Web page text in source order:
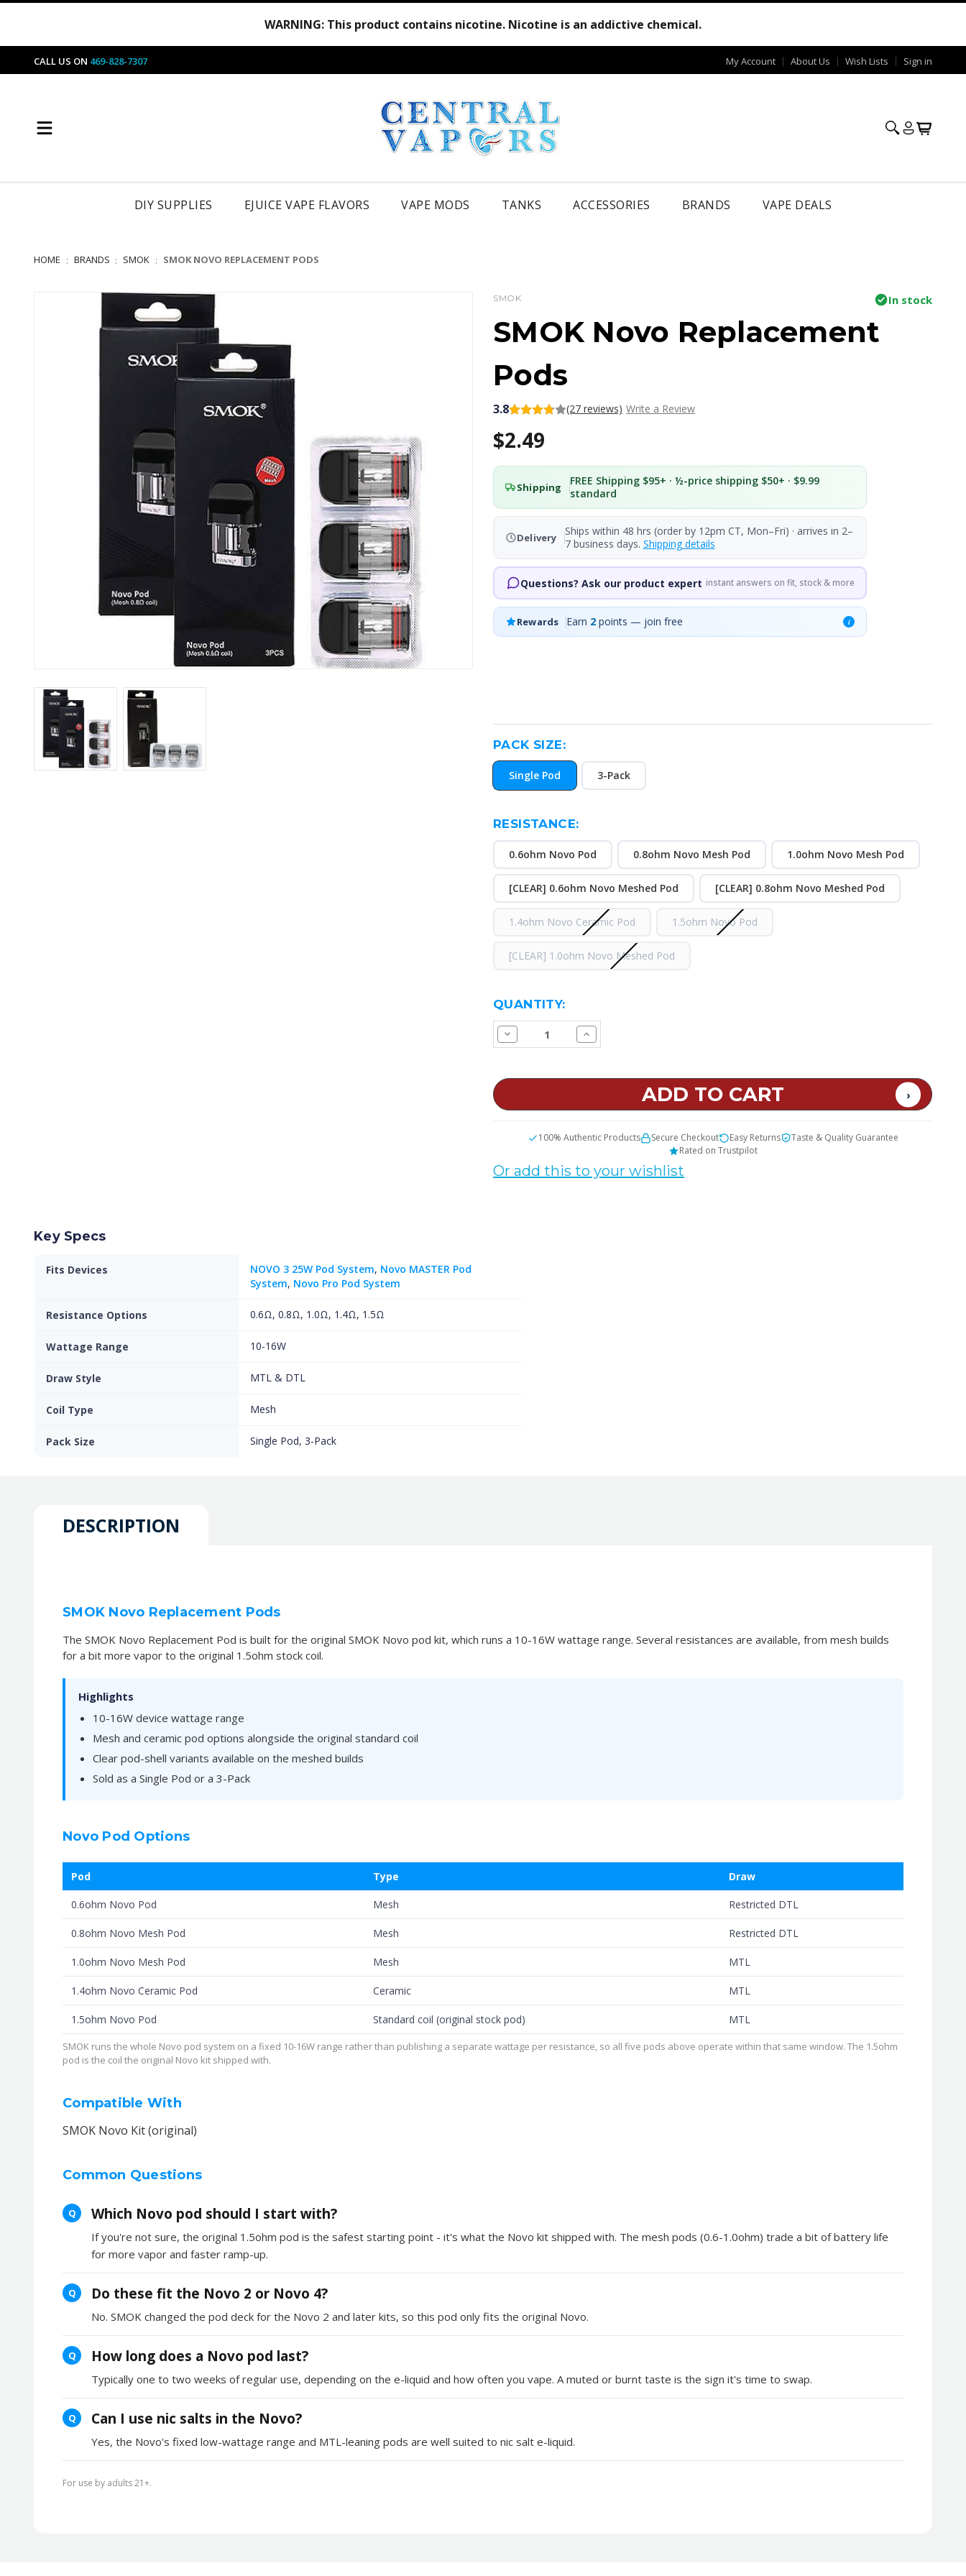
WARNING: This product contains nicotine. Nicotine is an addictive chemical.
CALL US ON 469-828-7307 My Account About Us Wish Lists Sign in
DIY SUPPLIES EJUICE VAPE FLAVORS VAPE MODS TANKS ACCESSORIES BRANDS VAPE DEALS
HOME BRANDS SMOK SMOK NOVO REPLACEMENT PODS
SMOK In stock
SMOK Novo Replacement
Pods
3.8 (27 reviews) Write a Review
$2.49
Shipping
FREE Shipping $95+ · ½-price shipping $50+ · $9.99
standard
Delivery
Ships within 48 hrs (order by 12pm CT, Mon–Fri) · arrives in 2–
7 business days. Shipping details
Questions? Ask our product expert instant answers on fit, stock & more
Rewards Earn 2 points — join free i
PACK SIZE:
Single Pod 3-Pack
RESISTANCE:
0.6ohm Novo Pod 0.8ohm Novo Mesh Pod 1.0ohm Novo Mesh Pod
[CLEAR] 0.6ohm Novo Meshed Pod [CLEAR] 0.8ohm Novo Meshed Pod
1.4ohm Novo Ceramic Pod 1.5ohm Novo Pod
[CLEAR] 1.0ohm Novo Meshed Pod
CURRENT
STOCK:
QUANTITY:
Decrease
Quantity
Replacement
Increase
Quantity
100% Authentic Products Secure Checkout Easy Returns
Taste & Quality Guarantee
Rated on Trustpilot
Or add this to your wishlist
Key Specs
Fits Devices NOVO 3 25W Pod System, Novo MASTER Pod
System, Novo Pro Pod System
Resistance Options 0.6Ω, 0.8Ω, 1.0Ω, 1.4Ω, 1.5Ω
Wattage Range 10-16W
Draw Style MTL & DTL
Coil Type Mesh
Pack Size Single Pod, 3-Pack
DESCRIPTION
SMOK Novo Replacement Pods
The SMOK Novo Replacement Pod is built for the original SMOK Novo pod kit, which runs a 10-16W wattage range. Several resistances are available, from mesh builds
for a bit more vapor to the original 1.5ohm stock coil.
Highlights
10-16W device wattage range
Mesh and ceramic pod options alongside the original standard coil
Clear pod-shell variants available on the meshed builds
Sold as a Single Pod or a 3-Pack
Novo Pod Options
Pod Type Draw
0.6ohm Novo Pod Mesh Restricted DTL
0.8ohm Novo Mesh Pod Mesh Restricted DTL
1.0ohm Novo Mesh Pod Mesh MTL
1.4ohm Novo Ceramic Pod Ceramic MTL
1.5ohm Novo Pod Standard coil (original stock pod) MTL
SMOK runs the whole Novo pod system on a fixed 10-16W range rather than publishing a separate wattage per resistance, so all five pods above operate within that same window. The 1.5ohm
pod is the coil the original Novo kit shipped with.
Compatible With
SMOK Novo Kit (original)
Common Questions
Q Which Novo pod should I start with?
If you're not sure, the original 1.5ohm pod is the safest starting point - it's what the Novo kit shipped with. The mesh pods (0.6-1.0ohm) trade a bit of battery life
for more vapor and faster ramp-up.
Q Do these fit the Novo 2 or Novo 4?
No. SMOK changed the pod deck for the Novo 2 and later kits, so this pod only fits the original Novo.
Q How long does a Novo pod last?
Typically one to two weeks of regular use, depending on the e-liquid and how often you vape. A muted or burnt taste is the sign it's time to swap.
Q Can I use nic salts in the Novo?
Yes, the Novo's fixed low-wattage range and MTL-leaning pods are well suited to nic salt e-liquid.
For use by adults 21+.